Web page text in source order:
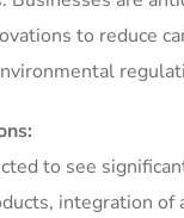
to reduce
to see
integration of